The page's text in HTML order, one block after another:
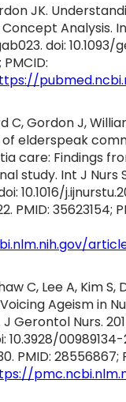
JK.
Analysis.
doi:
C, Gordon J,
elderspeak
care: Findings
study. Int J Nurs
10.1016/
PMID: 35623154;
C, Lee A, Kim S,
Voicing Ageism in
Gerontol Nurs.
10.3928/
PMID: 28556867;